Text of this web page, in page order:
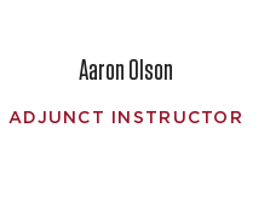
Aaron Olson
ADJUNCT INSTRUCTOR